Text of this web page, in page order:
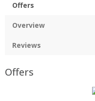
Offers
Overview
Reviews
Offers